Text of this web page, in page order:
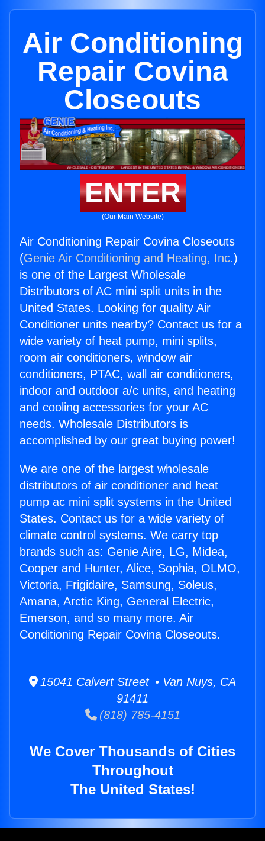
Air Conditioning
Repair Covina
Closeouts
ENTER
(Our Main Website)
Air Conditioning Repair Covina Closeouts
(Genie Air Conditioning and Heating, Inc.)
is one of the Largest Wholesale
Distributors of AC mini split units in the
United States. Looking for quality Air
Conditioner units nearby? Contact us for a
wide variety of heat pump, mini splits,
room air conditioners, window air
conditioners, PTAC, wall air conditioners,
indoor and outdoor a/c units, and heating
and cooling accessories for your AC
needs. Wholesale Distributors is
accomplished by our great buying power!
We are one of the largest wholesale
distributors of air conditioner and heat
pump ac mini split systems in the United
States. Contact us for a wide variety of
climate control systems. We carry top
brands such as: Genie Aire, LG, Midea,
Cooper and Hunter, Alice, Sophia, OLMO,
Victoria, Frigidaire, Samsung, Soleus,
Amana, Arctic King, General Electric,
Emerson, and so many more. Air
Conditioning Repair Covina Closeouts.
15041 Calvert Street • Van Nuys, CA
91411
(818) 785-4151
We Cover Thousands of Cities
Throughout
The United States!